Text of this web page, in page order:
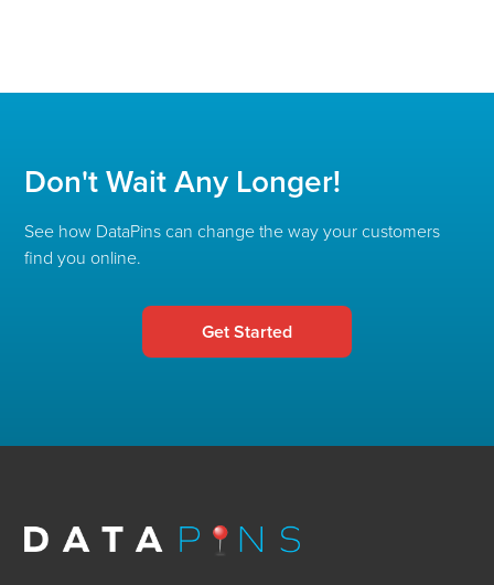
Don't Wait Any Longer!
See how DataPins can change the way your customers
find you online.
Get Started